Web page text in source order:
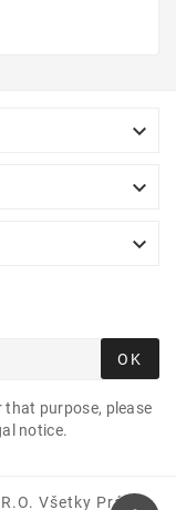



OK
that purpose, please
notice.
Všetky Práva